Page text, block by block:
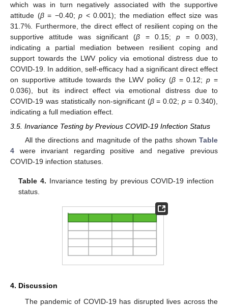
which was in turn negatively associated with the supportive
attitude (β= −0.40;p < 0.001); the mediation effect size was
31.7%. Furthermore, the direct effect of resilient coping on the
supportive attitude was significant (β = 0.15;p = 0.003),
indicating a partial mediation between resilient coping and
support towards the LWV policy via emotional distress due to
COVID-19. In addition, self-efficacy had a significant direct effect
on supportive attitude towards the LWV policy (β= 0.12;p =
0.036), but its indirect effect via emotional distress due to
COVID-19 was statistically non-significant (β= 0.02;p = 0.340),
indicating a full mediation effect.
3.5. Invariance Testing by Previous COVID-19 Infection Status
All the directions and magnitude of the paths shown Table
4 were invariant regarding positive and negative previous
COVID-19 infection statuses.
Table 4. Invariance testing by previous COVID-19 infection
status.
4. Discussion
The pandemic of COVID-19 has disrupted lives across the